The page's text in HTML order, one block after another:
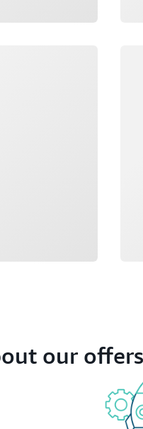
our offers